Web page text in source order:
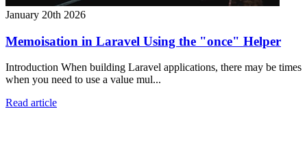
January 20th 2026
Memoisation in Laravel Using the "once" Helper
Introduction When building Laravel applications, there may be times
when you need to use a value mul...
Read article